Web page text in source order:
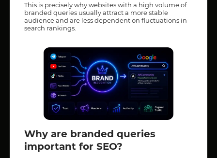
This is precisely why websites with a high volume of
branded queries usually attract a more stable
audience and are less dependent on fluctuations in
search rankings.
Why are branded queries
important for SEO?